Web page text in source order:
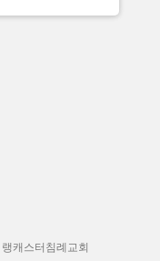
랭캐스터침례교회